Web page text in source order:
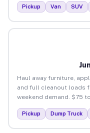
Pickup Van SUV
Haul away furniture,
and full cleanout loads
weekend demand. $75
Pickup Dump Truck